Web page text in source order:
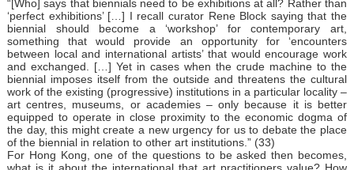
“[Who] says that biennials need to be exhibitions at all? Rather than
‘perfect exhibitions’ […] I recall curator Rene Block saying that the
biennial should become a ‘workshop’ for contemporary art,
something that would provide an opportunity for ‘encounters
between local and international artists’ that would encourage work
and exchanged. […] Yet in cases when the crude machine to the
biennial imposes itself from the outside and threatens the cultural
work of the existing (progressive) institutions in a particular locality –
art centres, museums, or academies – only because it is better
equipped to operate in close proximity to the economic dogma of
the day, this might create a new urgency for us to debate the place
of the biennial in relation to other art institutions.” (33)
For Hong Kong, one of the questions to be asked then becomes,
what is it about the international that art practitioners value? How